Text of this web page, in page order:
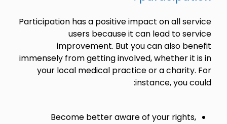
Participation has a positive impact on all service
users because it can lead to service
improvement. But you can also benefit
immensely from getting involved, whether it is in
your local medical practice or a charity. For
instance, you could:
Become better aware of your rights,